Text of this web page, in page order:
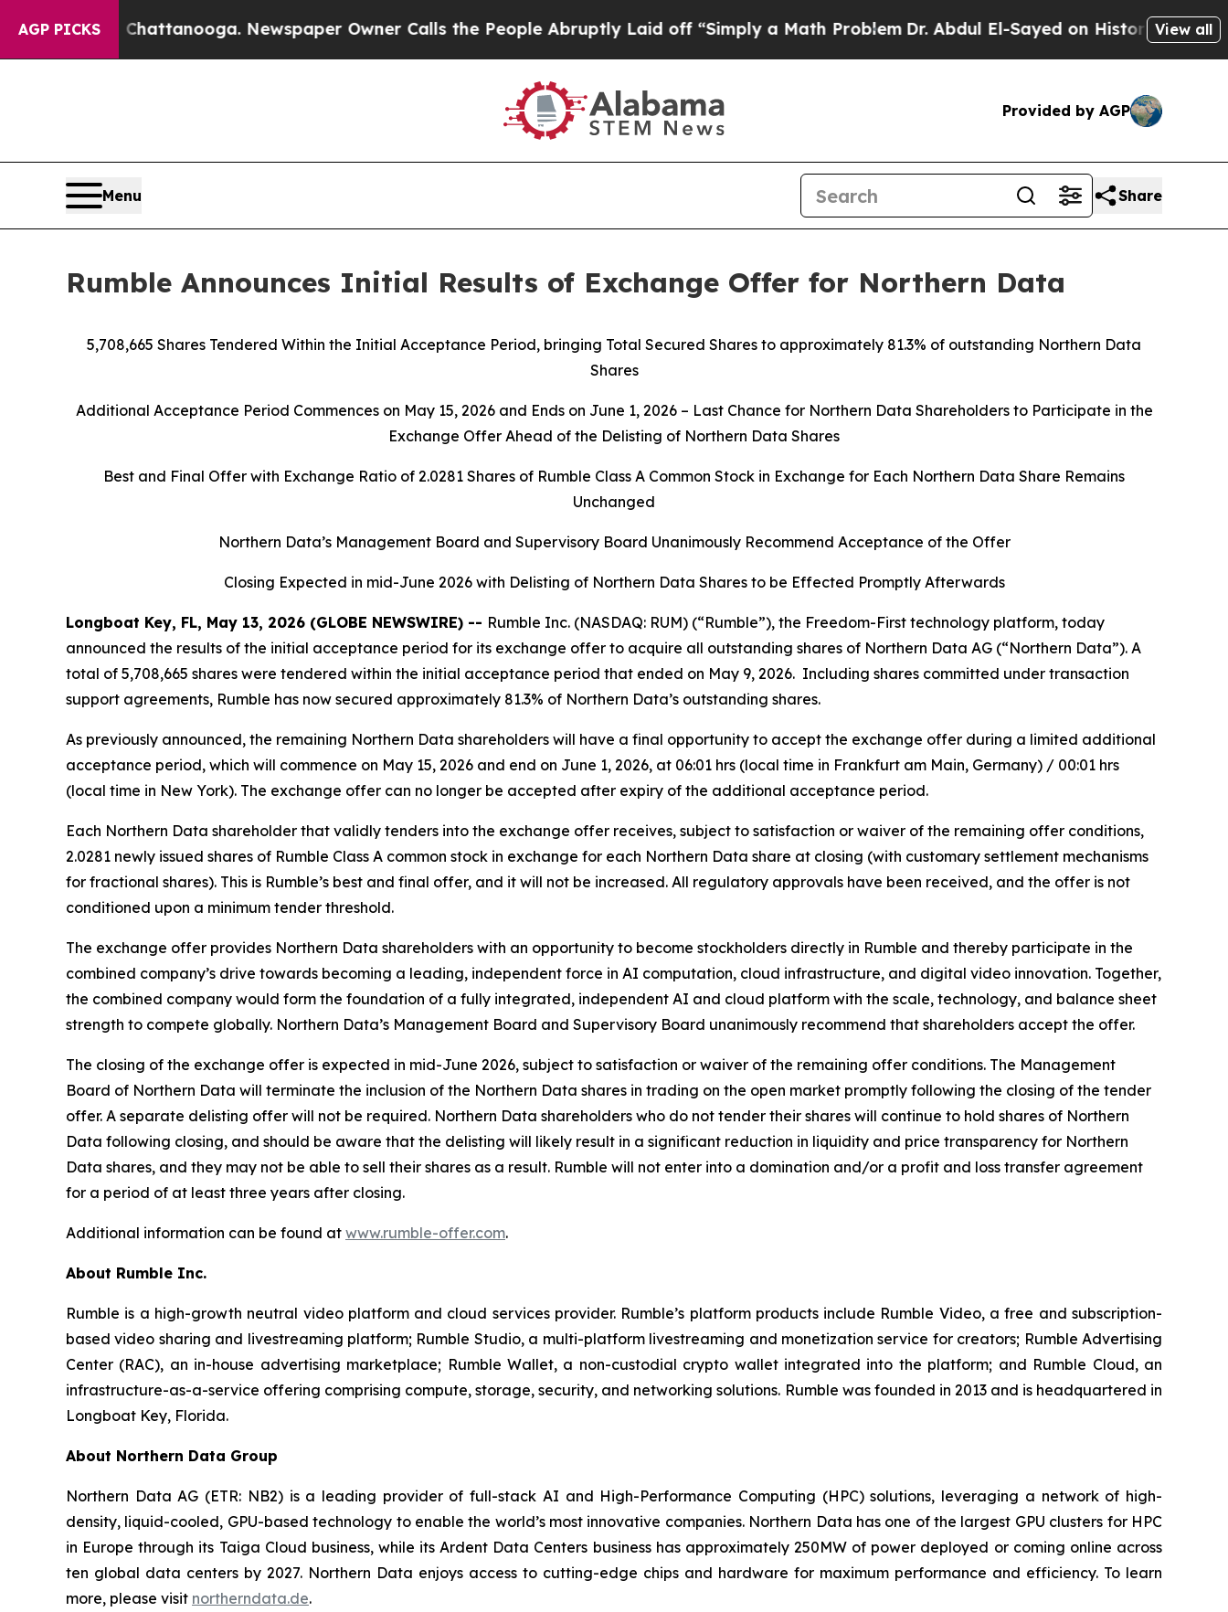
AGP PICKS
Chattanooga. Newspaper Owner Calls the People Abruptly Laid off “Simply a Math ProblemDr. Abdul El-Sayed on Historic Michigan Win:View all
Provided by AGP
Menu Share
Rumble Announces Initial Results of Exchange Offer for Northern Data
5,708,665 Shares Tendered Within the Initial Acceptance Period, bringing Total Secured Shares to approximately 81.3% of outstanding Northern Data
Shares
Additional Acceptance Period Commences on May 15, 2026 and Ends on June 1, 2026 – Last Chance for Northern Data Shareholders to Participate in the
Exchange Offer Ahead of the Delisting of Northern Data Shares
Best and Final Offer with Exchange Ratio of 2.0281 Shares of Rumble Class A Common Stock in Exchange for Each Northern Data Share Remains
Unchanged
Northern Data’s Management Board and Supervisory Board Unanimously Recommend Acceptance of the Offer
Closing Expected in mid-June 2026 with Delisting of Northern Data Shares to be Effected Promptly Afterwards
Longboat Key, FL, May 13, 2026 (GLOBE NEWSWIRE) -- Rumble Inc. (NASDAQ: RUM) (“Rumble”), the Freedom-First technology platform, today
announced the results of the initial acceptance period for its exchange offer to acquire all outstanding shares of Northern Data AG (“Northern Data”). A
total of 5,708,665 shares were tendered within the initial acceptance period that ended on May 9, 2026. Including shares committed under transaction
support agreements, Rumble has now secured approximately 81.3% of Northern Data’s outstanding shares.
As previously announced, the remaining Northern Data shareholders will have a final opportunity to accept the exchange offer during a limited additional
acceptance period, which will commence on May 15, 2026 and end on June 1, 2026, at 06:01 hrs (local time in Frankfurt am Main, Germany) / 00:01 hrs
(local time in New York). The exchange offer can no longer be accepted after expiry of the additional acceptance period.
Each Northern Data shareholder that validly tenders into the exchange offer receives, subject to satisfaction or waiver of the remaining offer conditions,
2.0281 newly issued shares of Rumble Class A common stock in exchange for each Northern Data share at closing (with customary settlement mechanisms
for fractional shares). This is Rumble’s best and final offer, and it will not be increased. All regulatory approvals have been received, and the offer is not
conditioned upon a minimum tender threshold.
The exchange offer provides Northern Data shareholders with an opportunity to become stockholders directly in Rumble and thereby participate in the
combined company’s drive towards becoming a leading, independent force in AI computation, cloud infrastructure, and digital video innovation. Together,
the combined company would form the foundation of a fully integrated, independent AI and cloud platform with the scale, technology, and balance sheet
strength to compete globally. Northern Data’s Management Board and Supervisory Board unanimously recommend that shareholders accept the offer.
The closing of the exchange offer is expected in mid-June 2026, subject to satisfaction or waiver of the remaining offer conditions. The Management
Board of Northern Data will terminate the inclusion of the Northern Data shares in trading on the open market promptly following the closing of the tender
offer. A separate delisting offer will not be required. Northern Data shareholders who do not tender their shares will continue to hold shares of Northern
Data following closing, and should be aware that the delisting will likely result in a significant reduction in liquidity and price transparency for Northern
Data shares, and they may not be able to sell their shares as a result. Rumble will not enter into a domination and/or a profit and loss transfer agreement
for a period of at least three years after closing.
Additional information can be found at www.rumble-offer.com.
About Rumble Inc.
Rumble is a high-growth neutral video platform and cloud services provider. Rumble’s platform products include Rumble Video, a free and subscription-
based video sharing and livestreaming platform; Rumble Studio, a multi-platform livestreaming and monetization service for creators; Rumble Advertising
Center (RAC), an in-house advertising marketplace; Rumble Wallet, a non-custodial crypto wallet integrated into the platform; and Rumble Cloud, an
infrastructure-as-a-service offering comprising compute, storage, security, and networking solutions. Rumble was founded in 2013 and is headquartered in
Longboat Key, Florida.
About Northern Data Group
Northern Data AG (ETR: NB2) is a leading provider of full-stack AI and High-Performance Computing (HPC) solutions, leveraging a network of high-
density, liquid-cooled, GPU-based technology to enable the world’s most innovative companies. Northern Data has one of the largest GPU clusters for HPC
in Europe through its Taiga Cloud business, while its Ardent Data Centers business has approximately 250MW of power deployed or coming online across
ten global data centers by 2027. Northern Data enjoys access to cutting-edge chips and hardware for maximum performance and efficiency. To learn
more, please visit northerndata.de.